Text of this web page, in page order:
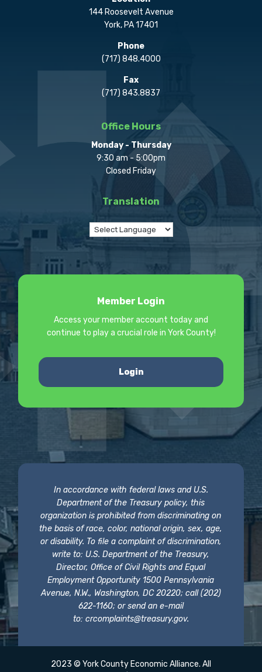
144 Roosevelt Avenue
York, PA 17401
Phone
(717) 848.4000
Fax
(717) 843.8837
Office Hours
Monday - Thursday
9:30 am - 5:00pm
Closed Friday
Translation
Member Login
Access your member account today and
continue to play a crucial role in York County!
Login
In accordance with federal laws and U.S.
Department of the Treasury policy, this
organization is prohibited from discriminating on
the basis of race, color, national origin, sex, age,
or disability. To file a complaint of discrimination,
write to: U.S. Department of the Treasury,
Director, Office of Civil Rights and Equal
Employment Opportunity 1500 Pennsylvania
Avenue, N.W., Washington, DC 20220; call (202)
622-1160; or send an e-mail
to: crcomplaints@treasury.gov.
2023 © York County Economic Alliance. All